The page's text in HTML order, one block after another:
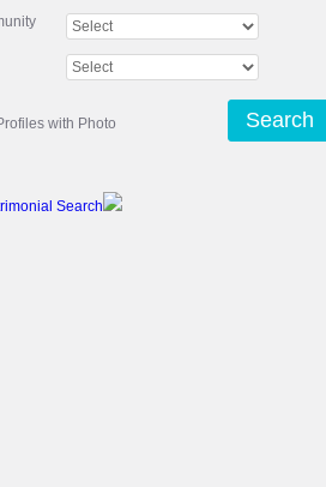
with Photo Search
Search